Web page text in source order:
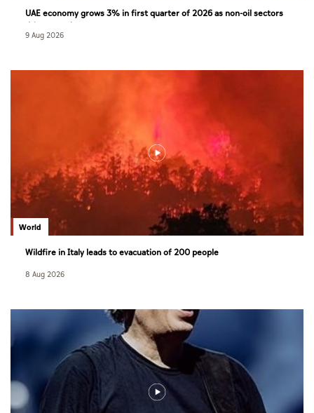
UAE economy grows 3% in first quarter of 2026 as non-oil sectors
drive growth
9 Aug 2026
World
Wildfire in Italy leads to evacuation of 200 people
8 Aug 2026